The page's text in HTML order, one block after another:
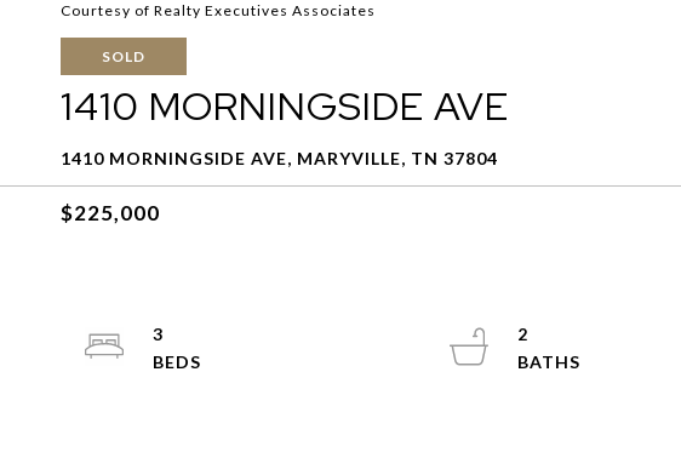
Courtesy of Realty Executives Associates
SOLD
1410 MORNINGSIDE AVE
1410 MORNINGSIDE AVE, MARYVILLE, TN 37804
$225,000
3
2